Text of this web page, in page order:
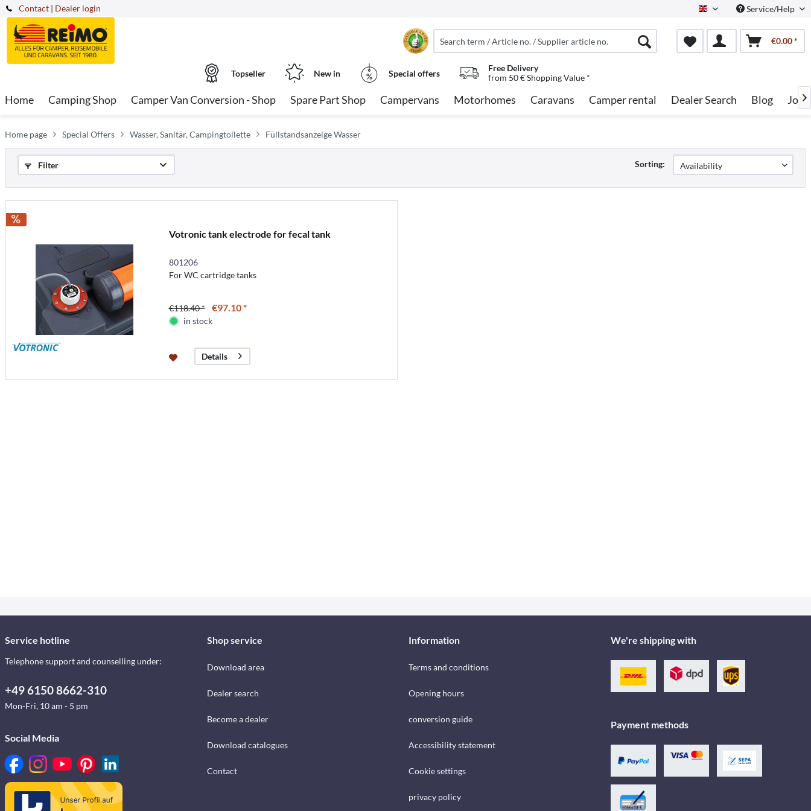
Contact English Service/Help
| Dealer login
€0.00 *
Topseller New in Special offers
Free Delivery
from 50 € Shopping Value *
Home Camping Shop Camper Van Conversion - Shop Spare Part Shop Campervans Motorhomes Caravans Camper rental Dealer Search Blog Jobs

Home page Special Offers Wasser, Sanitär, Campingtoilette Füllstandsanzeige Wasser
Filter Sorting:
Votronic tank electrode for fecal tank
801206
For WC cartridge tanks
€118.40 * €97.10 *
in stock
Details
Service hotline
Telephone support and counselling under:
+49 6150 8662-310
Mon-Fri, 10 am - 5 pm
Social Media
Shop service
Download area
Dealer search
Become a dealer
Download catalogues
Contact
Information
Terms and conditions
Opening hours
conversion guide
Accessibility statement
Cookie settings
privacy policy
We're shipping with
Payment methods